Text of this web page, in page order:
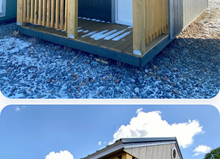
Elite Lofted Barn Cabin